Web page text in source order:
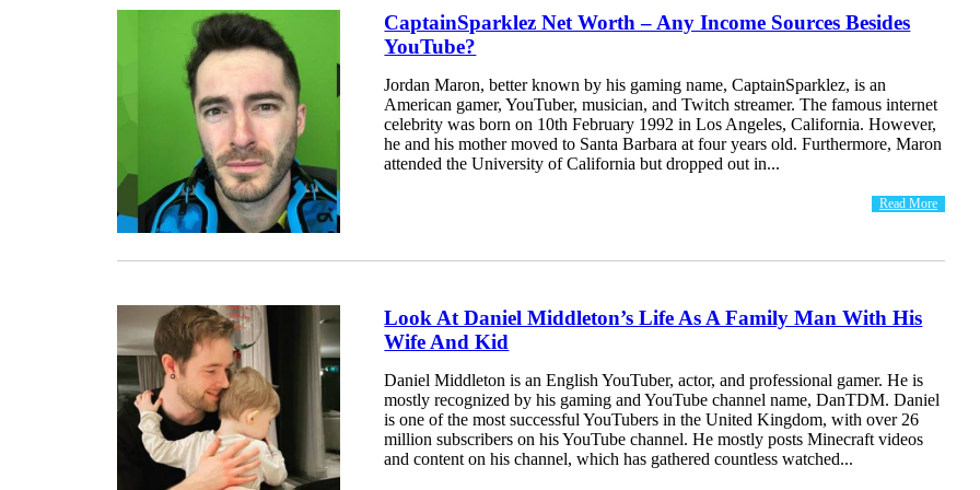
CaptainSparklez Net Worth – Any Income Sources Besides
YouTube?
Jordan Maron, better known by his gaming name, CaptainSparklez, is an
American gamer, YouTuber, musician, and Twitch streamer. The famous internet
celebrity was born on 10th February 1992 in Los Angeles, California. However,
he and his mother moved to Santa Barbara at four years old. Furthermore, Maron
attended the University of California but dropped out in...
Read More
Look At Daniel Middleton’s Life As A Family Man With His
Wife And Kid
Daniel Middleton is an English YouTuber, actor, and professional gamer. He is
mostly recognized by his gaming and YouTube channel name, DanTDM. Daniel
is one of the most successful YouTubers in the United Kingdom, with over 26
million subscribers on his YouTube channel. He mostly posts Minecraft videos
and content on his channel, which has gathered countless watched...